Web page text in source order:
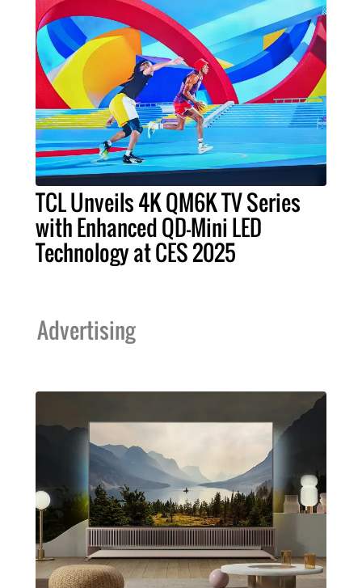
TCL Unveils 4K QM6K TV Series
with Enhanced QD-Mini LED
Technology at CES 2025
Advertising